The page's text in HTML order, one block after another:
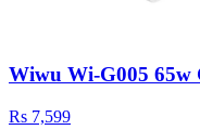
Wiwu Wi-G005 65w
Rs 7,599